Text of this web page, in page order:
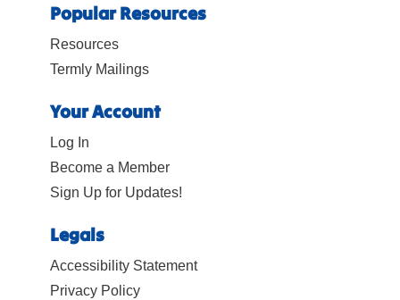
Popular Resources
Resources
Termly Mailings
Your Account
Log In
Become a Member
Sign Up for Updates!
Legals
Accessibility Statement
Privacy Policy